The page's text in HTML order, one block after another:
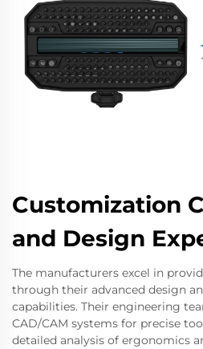
Customization
and Design
The manufacturers excel in
through their advanced design
capabilities. Their engineering
CAD/CAM systems for precise
detailed analysis of ergonomics